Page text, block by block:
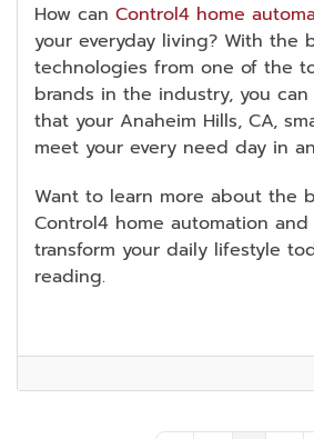
How can Control4 home
your everyday living? With the
technologies from one of the
brands in the industry, you
that your Anaheim Hills, CA,
meet your every need day in
Want to learn more about the
Control4 home automation
transform your daily lifestyle
reading.